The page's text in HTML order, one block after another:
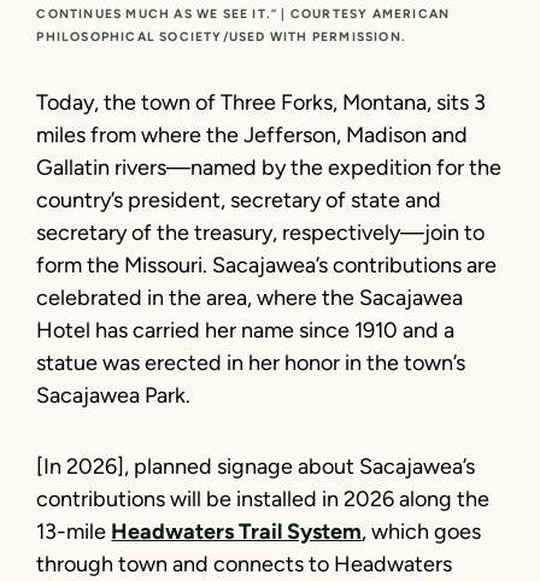
CONTINUES MUCH AS WE SEE IT.” | COURTESY AMERICAN
PHILOSOPHICAL SOCIETY/USED WITH PERMISSION.
Today, the town of Three Forks, Montana, sits 3
miles from where the Jefferson, Madison and
Gallatin rivers—named by the expedition for the
country’s president, secretary of state and
secretary of the treasury, respectively—join to
form the Missouri. Sacajawea’s contributions are
celebrated in the area, where the Sacajawea
Hotel has carried her name since 1910 and a
statue was erected in her honor in the town’s
Sacajawea Park.
[In 2026], planned signage about Sacajawea’s
contributions will be installed in 2026 along the
13-mile Headwaters Trail System, which goes
through town and connects to Headwaters